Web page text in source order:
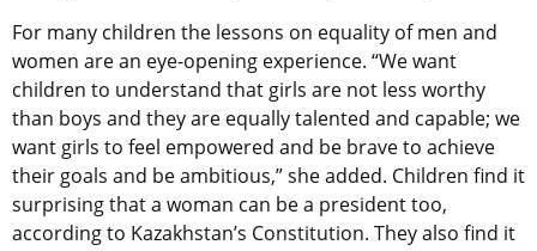
For many children the lessons on equality of men and
women are an eye-opening experience. “We want
children to understand that girls are not less worthy
than boys and they are equally talented and capable; we
want girls to feel empowered and be brave to achieve
their goals and be ambitious,” she added. Children find it
surprising that a woman can be a president too,
according to Kazakhstan’s Constitution. They also find it